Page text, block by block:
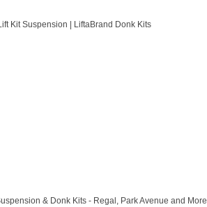
Kit Suspension | LiftaBrand Donk Kits
& Donk Kits - Regal, Park Avenue and More